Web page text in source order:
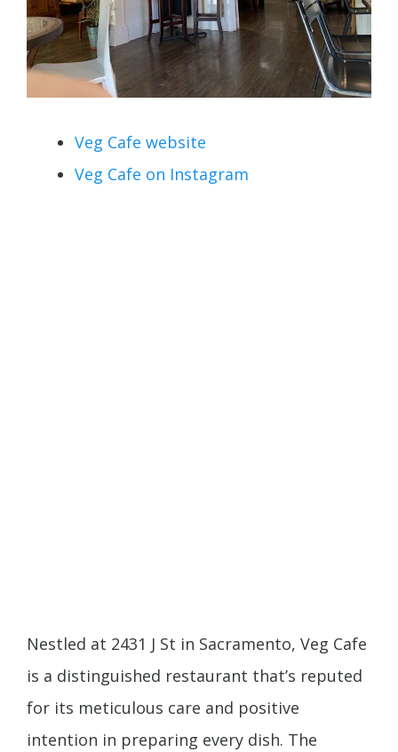
Veg Cafe website
Veg Cafe on Instagram
Nestled at 2431 J St in Sacramento, Veg Cafe
is a distinguished restaurant that’s reputed
for its meticulous care and positive
intention in preparing every dish. The